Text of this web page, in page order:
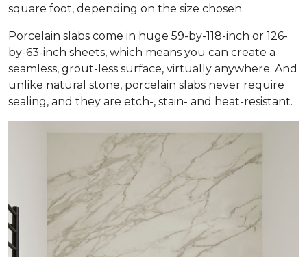
square foot, depending on the size chosen.
Porcelain slabs come in huge 59-by-118-inch or 126-
by-63-inch sheets, which means you can create a
seamless, grout-less surface, virtually anywhere. And
unlike natural stone, porcelain slabs never require
sealing, and they are etch-, stain- and heat-resistant.